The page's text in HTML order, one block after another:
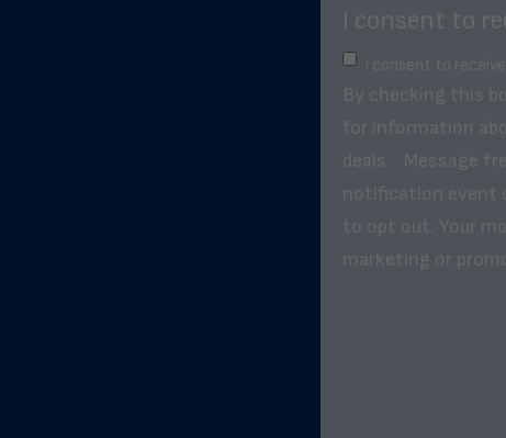
I consent to
I consent to
By checking this
for information
deals. . Message
notification event
to opt out. Your
marketing or